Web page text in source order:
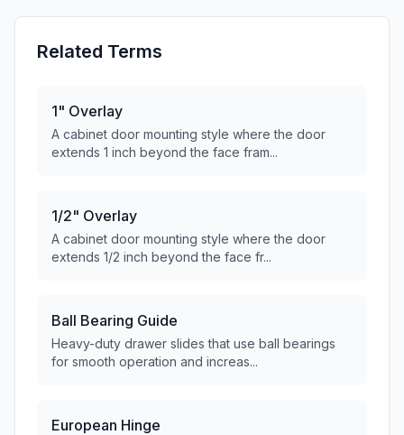
Related Terms
1" Overlay
A cabinet door mounting style where the door
extends 1 inch beyond the face fram...
1/2" Overlay
A cabinet door mounting style where the door
extends 1/2 inch beyond the face fr...
Ball Bearing Guide
Heavy-duty drawer slides that use ball bearings
for smooth operation and increas...
European Hinge